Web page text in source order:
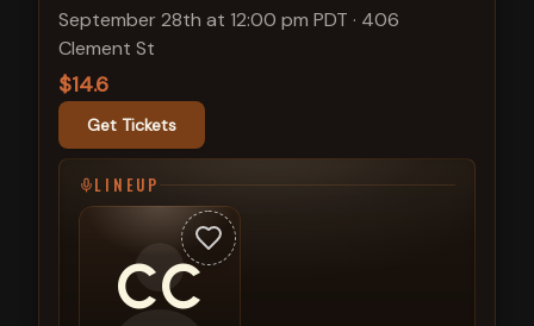
September 28th at 12:00 pm PDT · 406
Clement St
$14.6
Get Tickets
LINEUP
CC